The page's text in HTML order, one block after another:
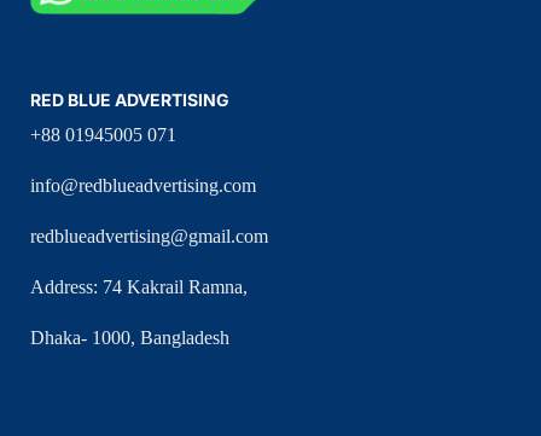
RED BLUE ADVERTISING
+88 01945005 071
info@redblueadvertising.com
redblueadvertising@gmail.com
Address: 74 Kakrail Ramna,
Dhaka- 1000, Bangladesh